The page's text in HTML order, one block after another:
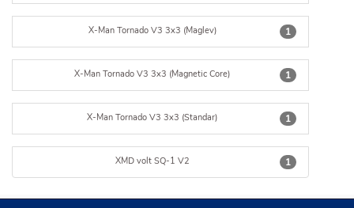
1
X-Man Tornado V3 3x3 (Maglev)
1
X-Man Tornado V3 3x3 (Magnetic Core)
1
X-Man Tornado V3 3x3 (Standar)
1
XMD volt SQ-1 V2